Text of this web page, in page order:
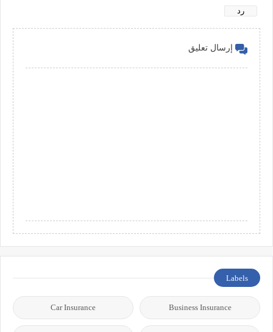
رد
إرسال تعليق
Labels
Business Insurance
Car Insurance